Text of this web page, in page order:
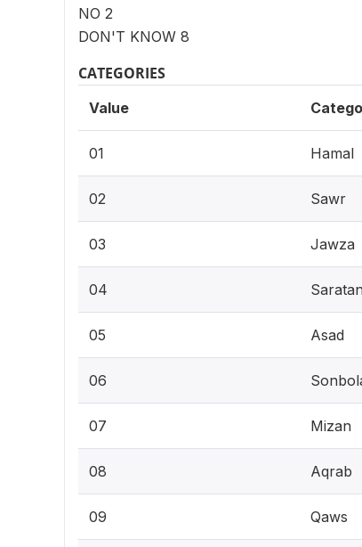
NO 2
DON'T KNOW 8
CATEGORIES
Value
01 Hamal
02 Sawr
03 Jawza
04 Saratan
05 Asad
06
07 Mizan
08 Aqrab
09 Qaws